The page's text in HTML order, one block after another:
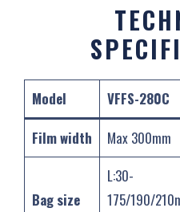
Model VFFS-280C
Film width
Max 300mm
Bag size
L:30-
175/190/